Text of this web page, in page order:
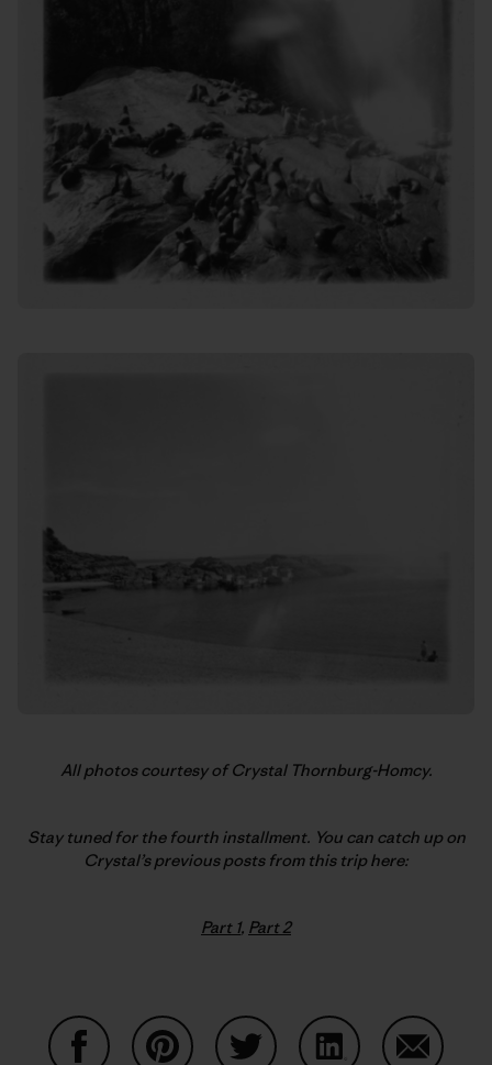
All photos courtesy of Crystal Thornburg-Homcy.
Stay tuned for the fourth installment. You can catch up on
Crystal’s previous posts from this trip here:
Part 1, Part 2